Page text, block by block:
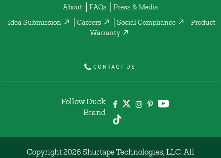
About FAQs Press & Media
Idea Submission Careers Social Compliance
Product
Warranty
CONTACT US
Follow Duck
Brand
Copyright 2026 Shurtape Technologies, LLC. All